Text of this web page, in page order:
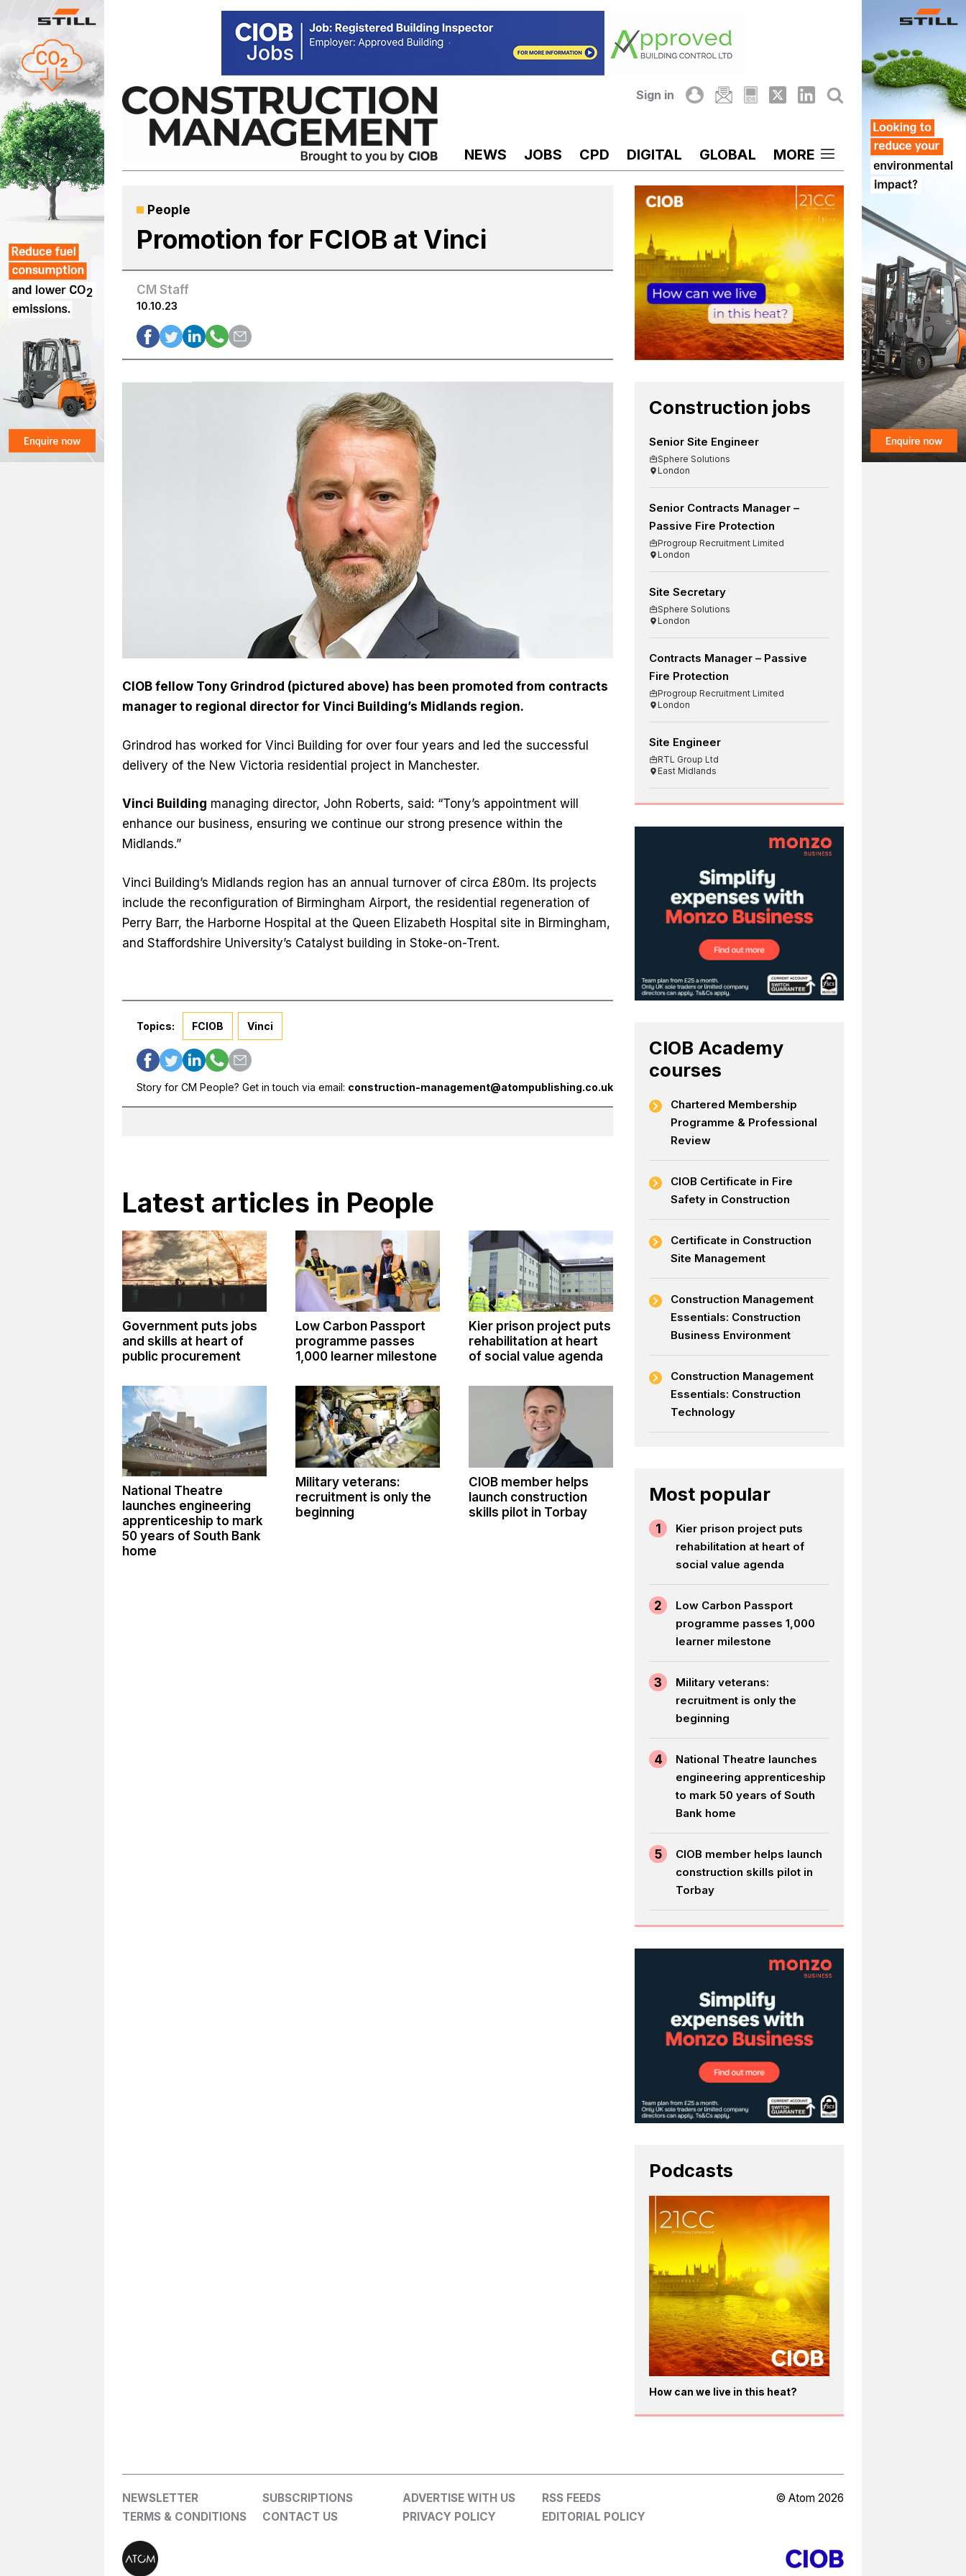
content
Sign in
NEWS JOBS CPD DIGITAL GLOBAL MORE
People
Promotion for FCIOB at Vinci
CM Staff
10.10.23
CIOB fellow Tony Grindrod (pictured above) has been promoted from contracts
manager to regional director for Vinci Building’s Midlands region.
Grindrod has worked for Vinci Building for over four years and led the successful
delivery of the New Victoria residential project in Manchester.
Vinci Building managing director, John Roberts, said: “Tony’s appointment will
enhance our business, ensuring we continue our strong presence within the
Midlands.”
Vinci Building’s Midlands region has an annual turnover of circa £80m. Its projects
include the reconfiguration of Birmingham Airport, the residential regeneration of
Perry Barr, the Harborne Hospital at the Queen Elizabeth Hospital site in Birmingham,
and Staffordshire University’s Catalyst building in Stoke-on-Trent.
Topics: FCIOB Vinci
Story for CM People? Get in touch via email: construction-management@atompublishing.co.uk
Latest articles in People
Government puts jobs
and skills at heart of
public procurement
Low Carbon Passport
programme passes
1,000 learner milestone
Kier prison project puts
rehabilitation at heart
of social value agenda
National Theatre
launches engineering
apprenticeship to mark
50 years of South Bank
home
Military veterans:
recruitment is only the
beginning
CIOB member helps
launch construction
skills pilot in Torbay
Construction jobs
Senior Site Engineer
Sphere Solutions
London
Senior Contracts Manager –
Passive Fire Protection
Progroup Recruitment Limited
London
Site Secretary
Sphere Solutions
London
Contracts Manager – Passive
Fire Protection
Progroup Recruitment Limited
London
Site Engineer
RTL Group Ltd
East Midlands
CIOB Academy
courses
Chartered Membership
Programme & Professional
Review
CIOB Certificate in Fire
Safety in Construction
Certificate in Construction
Site Management
Construction Management
Essentials: Construction
Business Environment
Construction Management
Essentials: Construction
Technology
Most popular
1
Kier prison project puts
rehabilitation at heart of
social value agenda
2
Low Carbon Passport
programme passes 1,000
learner milestone
3
Military veterans:
recruitment is only the
beginning
4
National Theatre launches
engineering apprenticeship
to mark 50 years of South
Bank home
5
CIOB member helps launch
construction skills pilot in
Torbay
Podcasts
How can we live in this heat?
NEWSLETTER SUBSCRIPTIONS ADVERTISE WITH US
RSS FEEDS
TERMS & CONDITIONS
CONTACT US PRIVACY POLICY EDITORIAL POLICY
© Atom 2026